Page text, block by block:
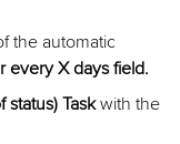
the automatic
every X days field.
status) Taskwith the